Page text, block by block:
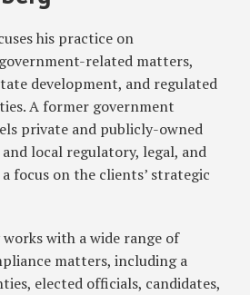
his practice on
related matters,
development, and regulated
A former government
private and publicly-owned
local regulatory, legal, and
focus on the clients’ strategic
with a wide range of
matters, including a
elected officials, candidates,